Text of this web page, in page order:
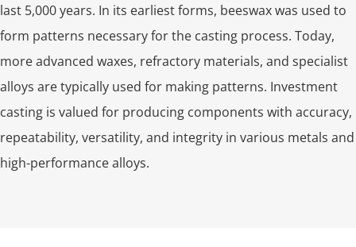
last 5,000 years. In its earliest forms, beeswax was used to
form patterns necessary for the casting process. Today,
more advanced waxes, refractory materials, and specialist
alloys are typically used for making patterns. Investment
casting is valued for producing components with accuracy,
repeatability, versatility, and integrity in various metals and
high-performance alloys.